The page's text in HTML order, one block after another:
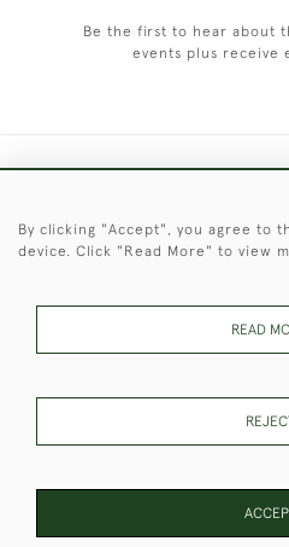
Be the first to hear about
events plus receive
© 2026 © 2021
These Images & The Text Are
Antiques. Please Contact Us If
By clicking "Accept", you agree to
device. Click "Read More" to view
READ